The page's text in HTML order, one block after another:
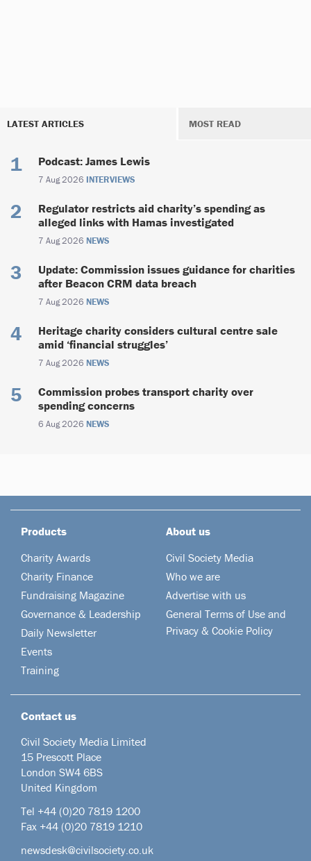
LATEST ARTICLES MOST READ
Podcast: James Lewis
7 Aug 2026 INTERVIEWS
Regulator restricts aid charity’s spending as
alleged links with Hamas investigated
7 Aug 2026 NEWS
Update: Commission issues guidance for charities
after Beacon CRM data breach
7 Aug 2026 NEWS
Heritage charity considers cultural centre sale
amid ‘financial struggles’
7 Aug 2026 NEWS
Commission probes transport charity over
spending concerns
6 Aug 2026 NEWS
Products
Charity Awards
Charity Finance
Fundraising Magazine
Governance & Leadership
Daily Newsletter
Events
Training
About us
Civil Society Media
Who we are
Advertise with us
General Terms of Use and
Privacy & Cookie Policy
Contact us
Civil Society Media Limited
15 Prescott Place
London SW4 6BS
United Kingdom
Tel +44 (0)20 7819 1200
Fax +44 (0)20 7819 1210
newsdesk@civilsociety.co.uk